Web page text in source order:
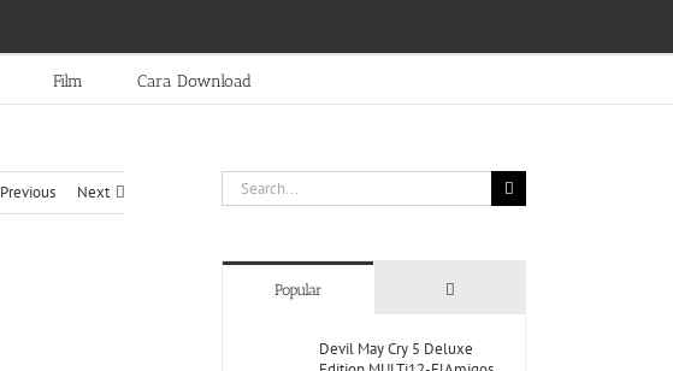
Film Cara Download
Previous Next
Search
for:
Popular Comments
Devil May Cry 5 Deluxe